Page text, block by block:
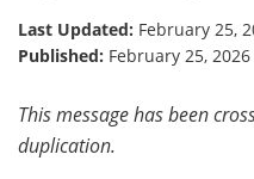
Last Updated: February 25,
Published: February 25, 2026
This message has been
duplication.